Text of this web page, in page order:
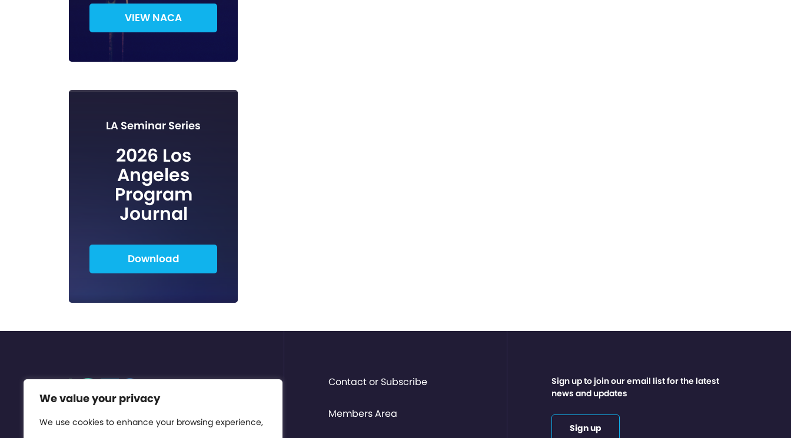
We value your privacy
We use cookies to enhance your browsing experience,
VIEW NACA
LA Seminar Series
2026 Los
Angeles
Program
Journal
Download
Contact or Subscribe
Members Area
Sign up to join our email list for the latest
news and updates
Sign up